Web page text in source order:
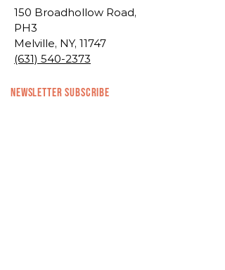
150 Broadhollow Road,
PH3
Melville, NY, 11747
(631) 540-2373
NEWSLETTER SUBSCRIBE